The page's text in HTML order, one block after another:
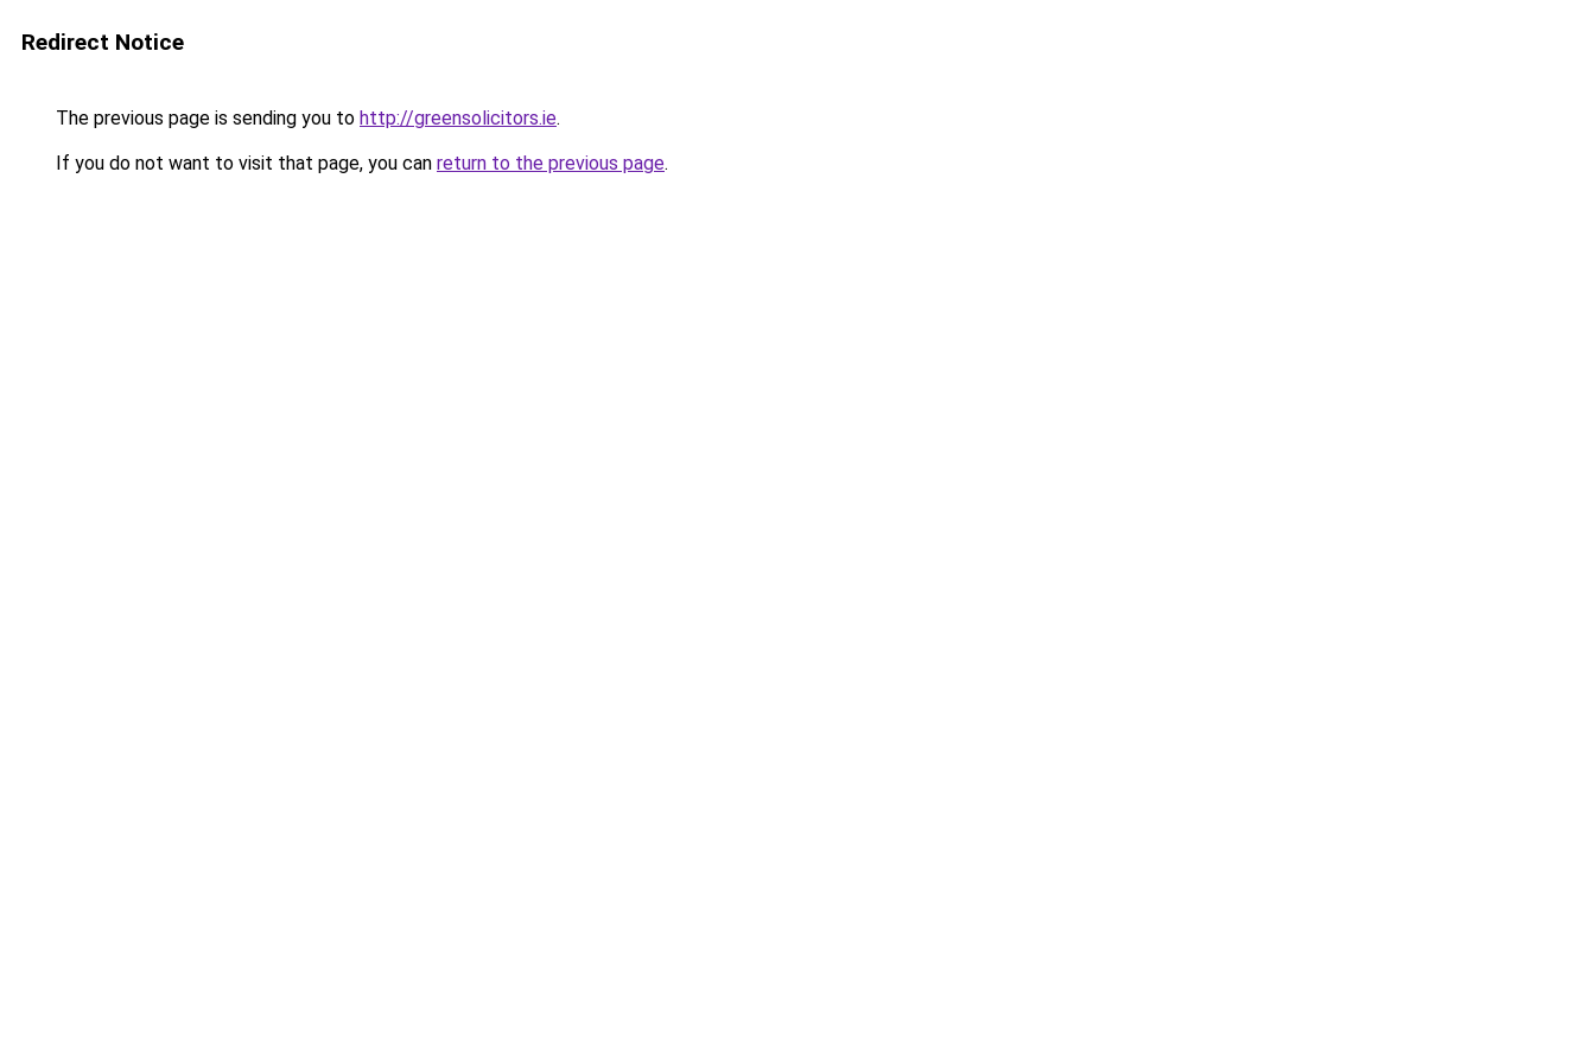
Redirect Notice
The previous page is sending you to http://greensolicitors.ie.
If you do not want to visit that page, you can return to the previous page.